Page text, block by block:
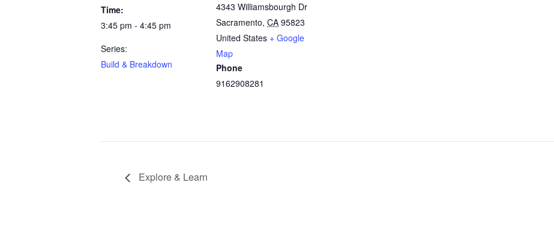
Time:
3:45 pm - 4:45 pm
Series:
Build & Breakdown
4343 Williamsbourgh Dr
Sacramento, CA 95823
United States + Google
Map
Phone
9162908281
Explore & Learn